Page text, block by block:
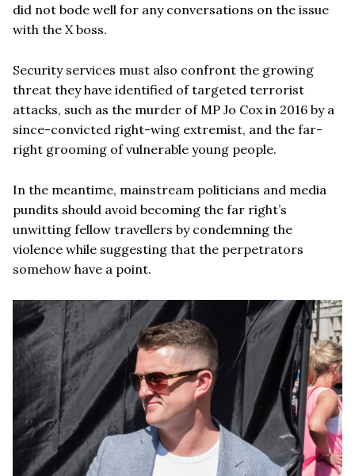
did not bode well for any conversations on the issue
with the X boss.
Security services must also confront the growing
threat they have identified of targeted terrorist
attacks, such as the murder of MP Jo Cox in 2016 by a
since-convicted right-wing extremist, and the far-
right grooming of vulnerable young people.
In the meantime, mainstream politicians and media
pundits should avoid becoming the far right’s
unwitting fellow travellers by condemning the
violence while suggesting that the perpetrators
somehow have a point.